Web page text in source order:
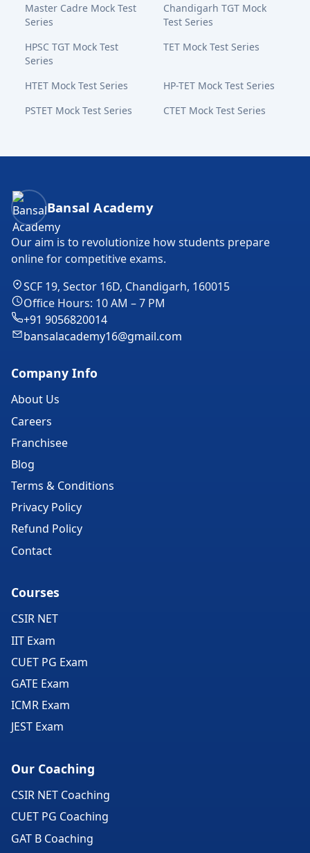
Master Cadre Mock Test
Series
Chandigarh TGT Mock
Test Series
HPSC TGT Mock Test
Series
TET Mock Test Series
HTET Mock Test Series
HP-TET Mock Test Series
PSTET Mock Test Series
CTET Mock Test Series
Bansal Academy Footer
Bansal Academy
Our aim is to revolutionize how students prepare
online for competitive exams.
SCF 19, Sector 16D, Chandigarh, 160015
Office Hours: 10 AM – 7 PM
+91 9056820014
bansalacademy16@gmail.com
Company Info
About Us
Careers
Franchisee
Blog
Terms & Conditions
Privacy Policy
Refund Policy
Contact
Courses
CSIR NET
IIT Exam
CUET PG Exam
GATE Exam
ICMR Exam
JEST Exam
Our Coaching
CSIR NET Coaching
CUET PG Coaching
GAT B Coaching